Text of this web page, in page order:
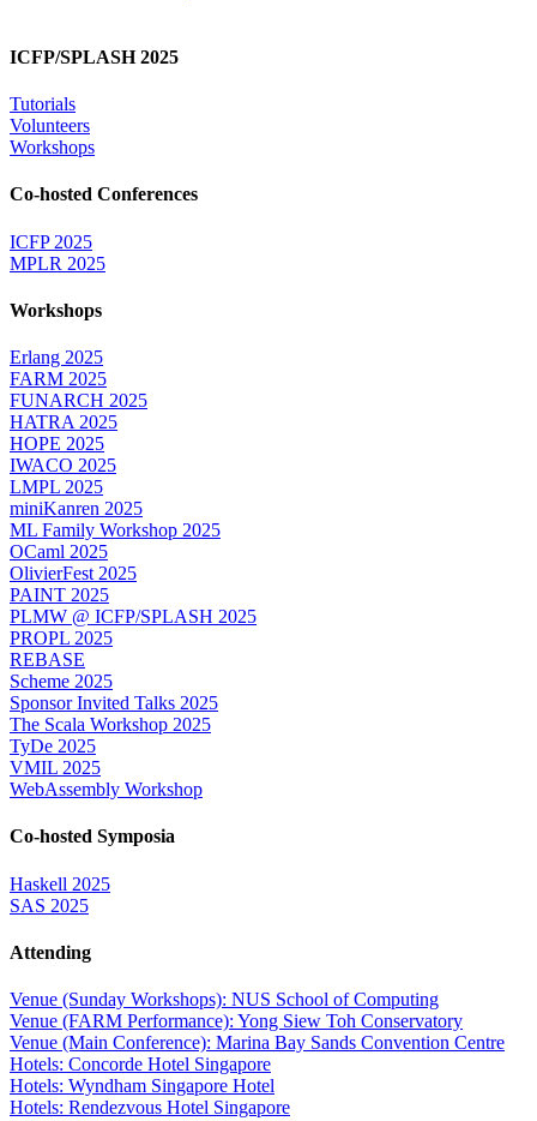
ICFP/SPLASH 2025
Tutorials
Volunteers
Workshops
Co-hosted Conferences
ICFP 2025
MPLR 2025
Workshops
Erlang 2025
FARM 2025
FUNARCH 2025
HATRA 2025
HOPE 2025
IWACO 2025
LMPL 2025
miniKanren 2025
ML Family Workshop 2025
OCaml 2025
OlivierFest 2025
PAINT 2025
PLMW @ ICFP/SPLASH 2025
PROPL 2025
REBASE
Scheme 2025
Sponsor Invited Talks 2025
The Scala Workshop 2025
TyDe 2025
VMIL 2025
WebAssembly Workshop
Co-hosted Symposia
Haskell 2025
SAS 2025
Attending
Venue (Sunday Workshops): NUS School of Computing
Venue (FARM Performance): Yong Siew Toh Conservatory
Venue (Main Conference): Marina Bay Sands Convention Centre
Hotels: Concorde Hotel Singapore
Hotels: Wyndham Singapore Hotel
Hotels: Rendezvous Hotel Singapore